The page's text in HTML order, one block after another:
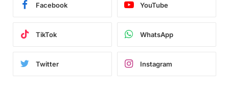
Facebook YouTube
TikTok WhatsApp
Twitter Instagram